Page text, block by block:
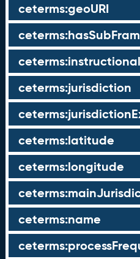
ceterms:geoURI
ceterms:jurisdiction
ceterms:latitude
ceterms:longitude
ceterms:name